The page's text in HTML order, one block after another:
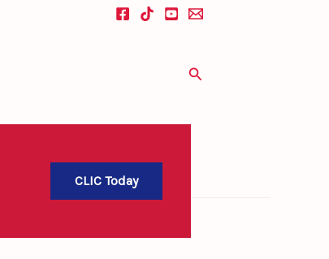
Search
CLIC Today